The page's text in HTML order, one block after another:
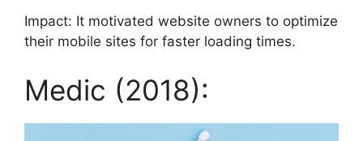
Impact: It motivated website owners to optimize
their mobile sites for faster loading times.
Medic (2018):